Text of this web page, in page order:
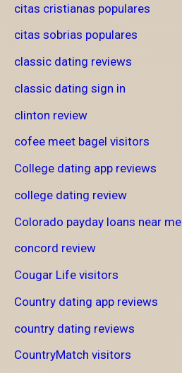
citas cristianas populares
citas sobrias populares
classic dating reviews
classic dating sign in
clinton review
cofee meet bagel visitors
College dating app reviews
college dating review
Colorado payday loans near me
concord review
Cougar Life visitors
Country dating app reviews
country dating reviews
CountryMatch visitors